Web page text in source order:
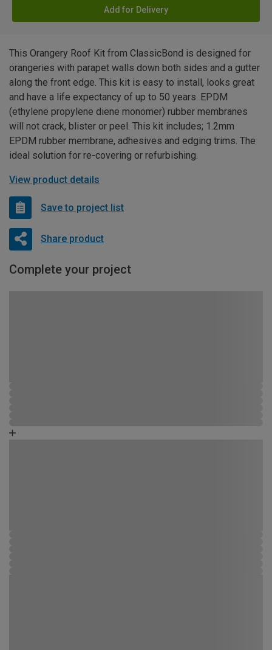
Add for Delivery
This Orangery Roof Kit from ClassicBond is designed for
orangeries with parapet walls down both sides and a gutter
along the front edge. This kit is easy to install, looks great
and have a life expectancy of up to 50 years. EPDM
(ethylene propylene diene monomer) rubber membranes
will not crack, blister or peel. This kit includes; 1.2mm
EPDM rubber membrane, adhesives and edging trims. The
ideal solution for re-covering or refurbishing.
View product details
Save to project list
Share product
Complete your project